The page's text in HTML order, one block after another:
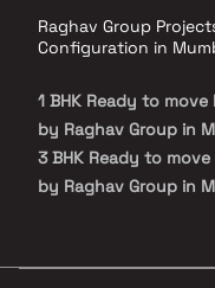
Raghav Group
Configuration in
1 BHK Ready to move
by Raghav Group in
3 BHK Ready to
by Raghav Group in
3 BHK Ready to